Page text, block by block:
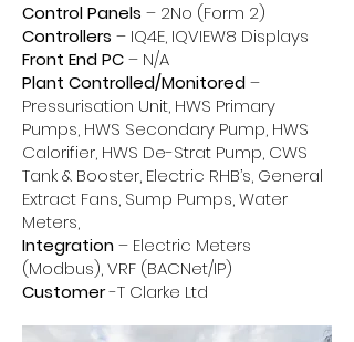
Control Panels – 2No (Form 2)
Controllers – IQ4E, IQVIEW8 Displays
Front End PC– N/A
Plant Controlled/Monitored–
Pressurisation Unit, HWS Primary
Pumps, HWS Secondary Pump, HWS
Calorifier, HWS De-Strat Pump, CWS
Tank & Booster, Electric RHB’s, General
Extract Fans, Sump Pumps, Water
Meters,
Integration– Electric Meters
(Modbus), VRF (BACNet/IP)
Customer-T Clarke Ltd